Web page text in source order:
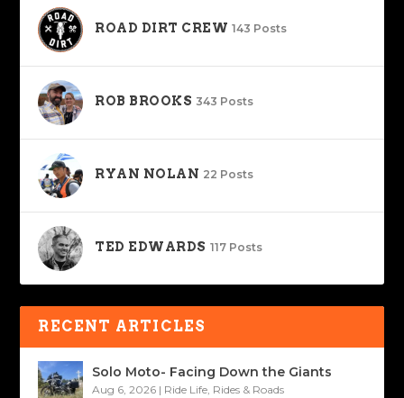
ROAD DIRT CREW 143 Posts
ROB BROOKS 343 Posts
RYAN NOLAN 22 Posts
TED EDWARDS 117 Posts
RECENT ARTICLES
Solo Moto- Facing Down the Giants
Aug 6, 2026 | Ride Life, Rides & Roads